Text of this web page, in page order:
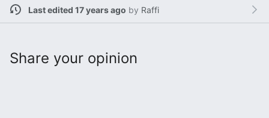
Last edited 17 years ago by Raffi
Share your opinion